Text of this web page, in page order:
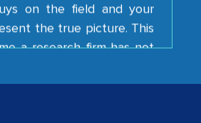
the true picture. This
a research firm has not
I like the way
or changes in the